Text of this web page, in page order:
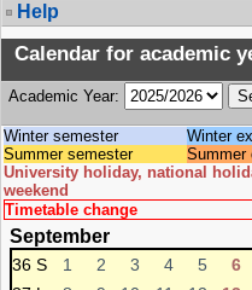
Help
Calendar for academic
Academic Year:
Winter semester Winter
Summer semester
Summer
University holiday, national
weekend
Timetable change
September
36 S 1 2 3 4 5 6